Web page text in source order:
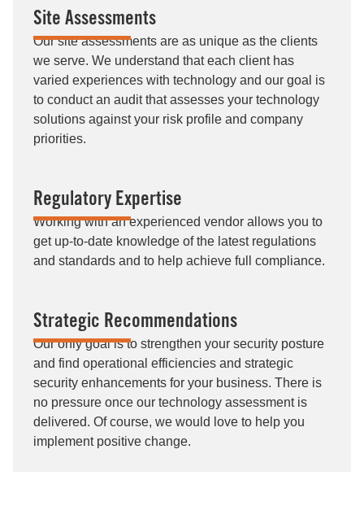
Site Assessments
Our site assessments are as unique as the clients
we serve. We understand that each client has
varied experiences with technology and our goal is
to conduct an audit that assesses your technology
solutions against your risk profile and company
priorities.
Regulatory Expertise
Working with an experienced vendor allows you to
get up-to-date knowledge of the latest regulations
and standards and to help achieve full compliance.
Strategic Recommendations
Our only goal is to strengthen your security posture
and find operational efficiencies and strategic
security enhancements for your business. There is
no pressure once our technology assessment is
delivered. Of course, we would love to help you
implement positive change.